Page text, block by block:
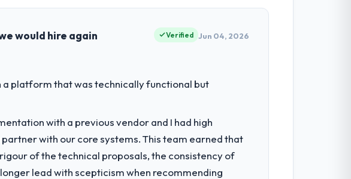
would hire again Verified Jun 04, 2026
platform that was technically functional but
with a previous vendor and I had high
with our core systems. This team earned that
of the technical proposals, the consistency of
lead with scepticism when recommending